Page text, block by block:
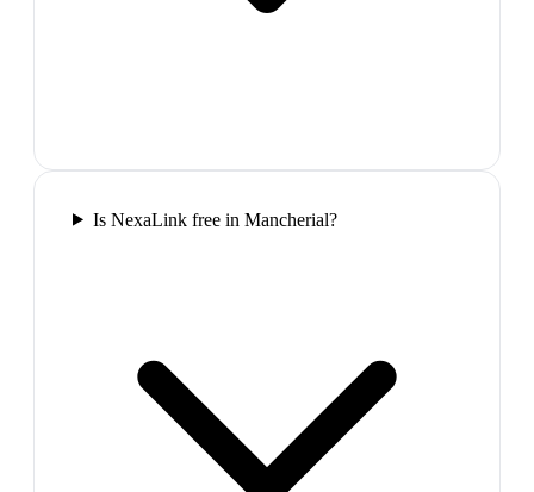
Is NexaLink free in Mancherial?